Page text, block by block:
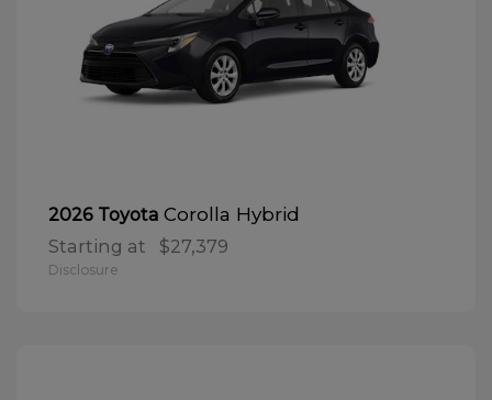
2026 Toyota Corolla Hybrid
Starting at $27,379
Disclosure